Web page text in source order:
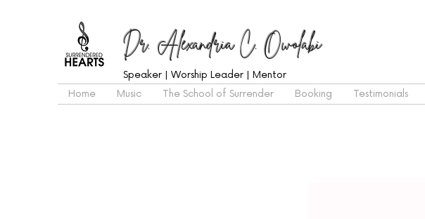
Dr. Alexandria C. Owolabi
Speaker | Worship Leader | Mentor
Home
Music The School of Surrender Booking Testimonials